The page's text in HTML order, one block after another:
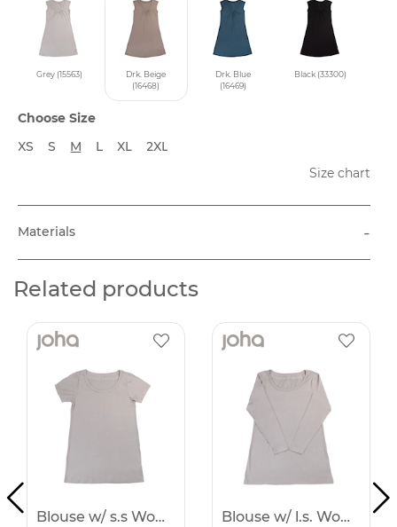
Grey (15563)
Drk. Beige
(16468)
Drk. Blue
(16469)
Black (33300)
Choose Size
XS
S M L XL
2XL
Size chart
Materials -
Related products
Blouse w/ s.s Women Blouse w/ l.s. Women